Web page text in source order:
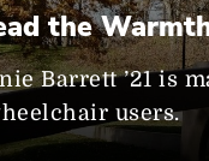
the
Barrett ’21 is
users.